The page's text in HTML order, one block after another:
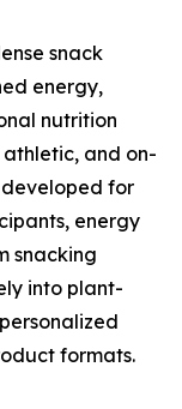
snack
energy,
nutrition
athletic, and on-
for
energy
snacking
into plant-
formats.